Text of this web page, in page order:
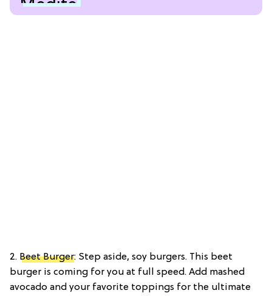
2. Beet Burger: Step aside, soy burgers. This beet
burger is coming for you at full speed. Add mashed
avocado and your favorite toppings for the ultimate